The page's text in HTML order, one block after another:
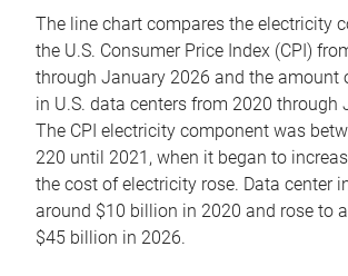
The line chart compares the electricity
the U.S. Consumer Price Index (CPI)
through January 2026 and the amount
in U.S. data centers from 2020 through
The CPI electricity component was
220 until 2021, when it began to
the cost of electricity rose. Data center
around $10 billion in 2020 and rose to
$45 billion in 2026.